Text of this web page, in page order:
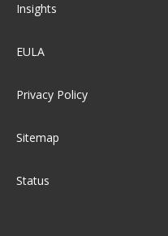
Insights
EULA
Privacy Policy
Sitemap
Status